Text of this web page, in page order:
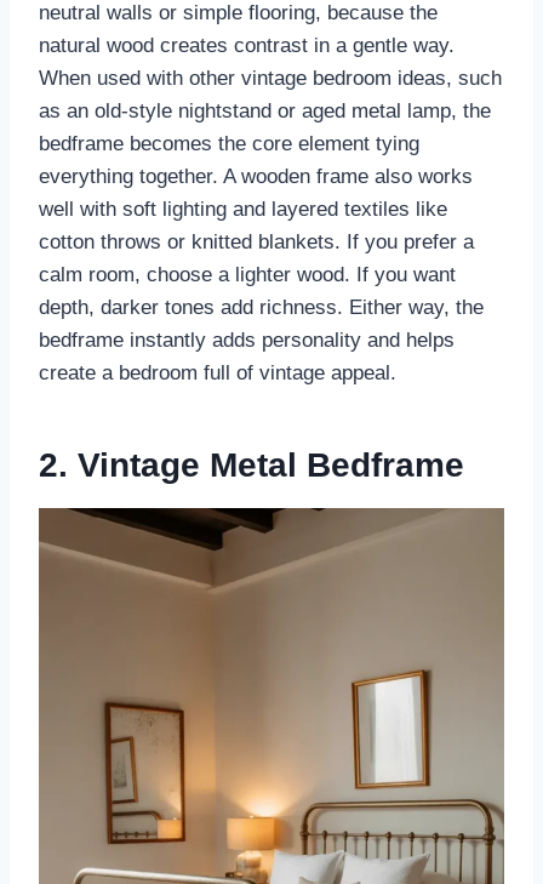
neutral walls or simple flooring, because the
natural wood creates contrast in a gentle way.
When used with other vintage bedroom ideas, such
as an old-style nightstand or aged metal lamp, the
bedframe becomes the core element tying
everything together. A wooden frame also works
well with soft lighting and layered textiles like
cotton throws or knitted blankets. If you prefer a
calm room, choose a lighter wood. If you want
depth, darker tones add richness. Either way, the
bedframe instantly adds personality and helps
create a bedroom full of vintage appeal.
2. Vintage Metal Bedframe